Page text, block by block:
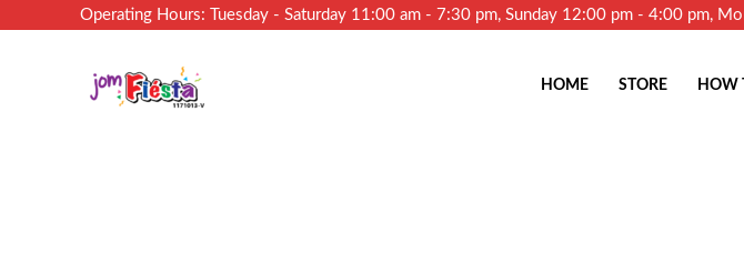
Operating Hours: Tuesday - Saturday 11:00 am - 7:30 pm, Sunday 12:00 pm - 4:00 pm,
HOME STORE HOW